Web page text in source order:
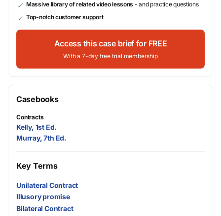
Massive library of related video lessons - and practice questions
Top-notch customer support
Access this case brief for FREE
With a 7-day free trial membership
Casebooks
Contracts
Kelly, 1st Ed.
Murray, 7th Ed.
Key Terms
Unilateral Contract
Illusory promise
Bilateral Contract